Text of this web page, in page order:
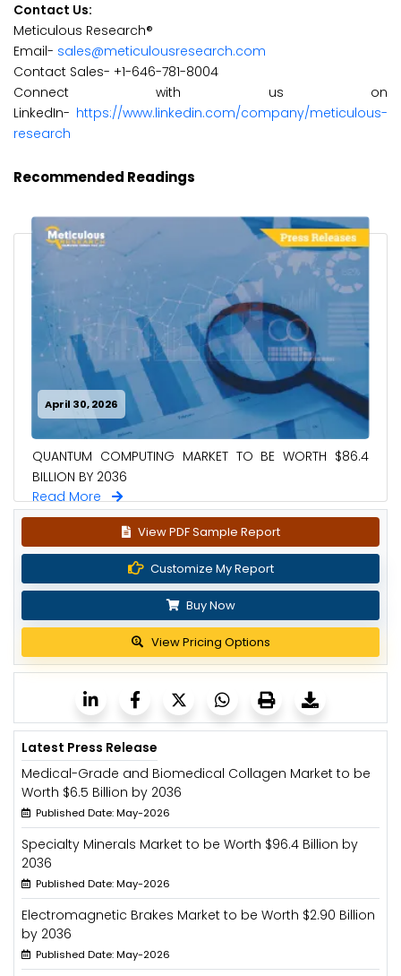
Contact Us:
Meticulous Research®
Email- sales@meticulousresearch.com
Contact Sales- +1-646-781-8004
Connect with us on
LinkedIn- https://www.linkedin.com/company/meticulous-
research
Recommended Readings
April 30, 2026
QUANTUM COMPUTING MARKET TO BE WORTH $86.4
BILLION BY 2036
Read More
View PDF Sample Report
Customize My Report
Buy Now
View Pricing Options
Latest Press Release
Medical-Grade and Biomedical Collagen Market to be
Worth $6.5 Billion by 2036
Published Date: May-2026
Specialty Minerals Market to be Worth $96.4 Billion by
2036
Published Date: May-2026
Electromagnetic Brakes Market to be Worth $2.90 Billion
by 2036
Published Date: May-2026